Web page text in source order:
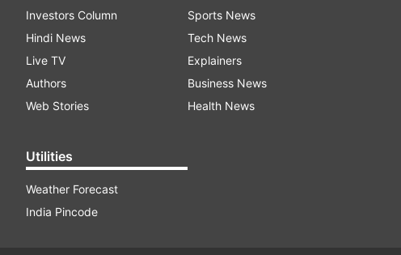
Investors Column
Hindi News
Live TV
Authors
Web Stories
Utilities
Weather Forecast
India Pincode
Sports News
Tech News
Explainers
Business News
Health News